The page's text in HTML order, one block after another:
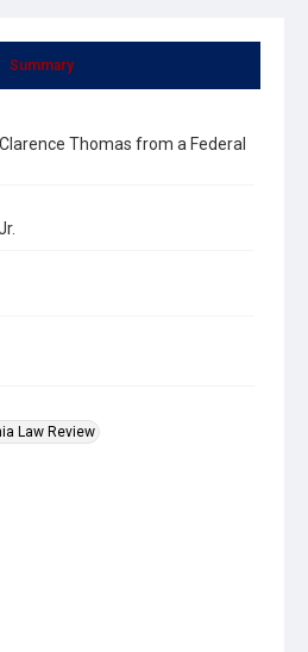
Summary
Thomas from a Federal
Law Review